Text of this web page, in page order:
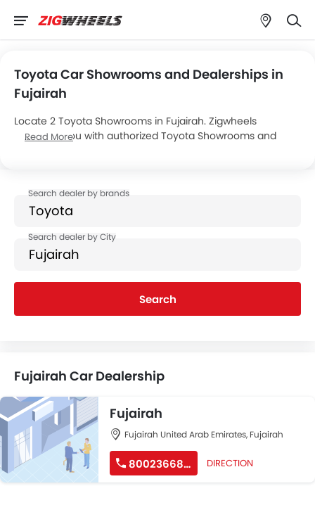
Toyota Car Showrooms and Dealerships in
Fujairah
Locate 2 Toyota Showrooms in Fujairah. Zigwheels
connects you with authorized Toyota Showrooms and
mentioned dealers in Fujairah.
Read More
Search
Fujairah Car Dealership
Fujairah
Fujairah United Arab Emirates, Fujairah
80023668677 DIRECTION